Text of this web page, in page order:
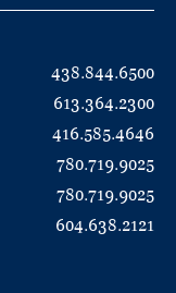
438.844.6500
613.364.2300
416.585.4646
780.719.9025
780.719.9025
604.638.2121